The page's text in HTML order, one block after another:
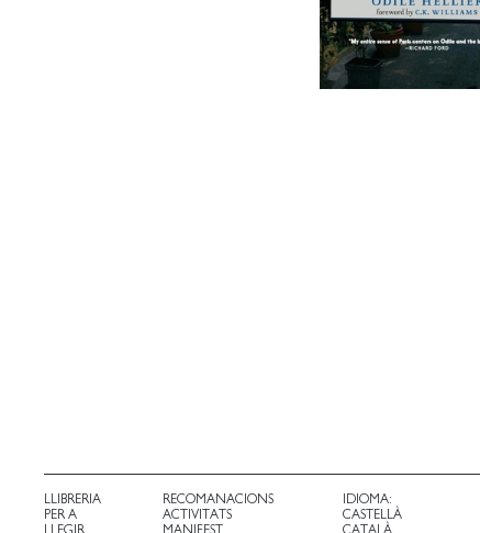
LLIBRERIA
PER A
LLEGIR
RECOMANACIONS
ACTIVITATS
MANIFEST
IDIOMA:
CASTELLÀ
CATALÀ